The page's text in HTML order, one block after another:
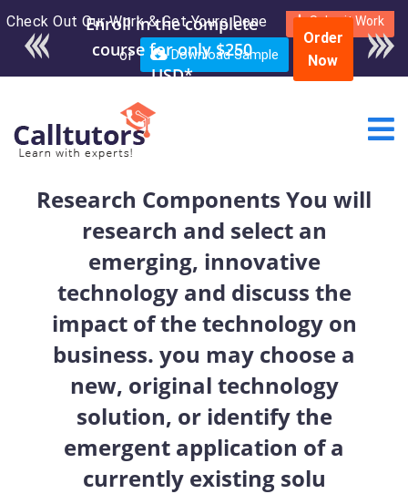
Check Out Our Work & Get Yours Done Submit Work
or Download Sample
Enroll in the complete
course for only $250
USD*
Order
Now
Research Components You will
research and select an
emerging, innovative
technology and discuss the
impact of the technology on
business. you may choose a
new, original technology
solution, or identify the
emergent application of a
currently existing solu